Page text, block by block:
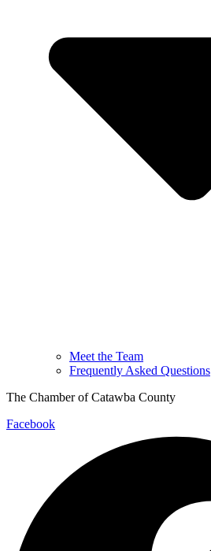
Meet the Team
Frequently Asked Questions
The Chamber of Catawba County
Facebook